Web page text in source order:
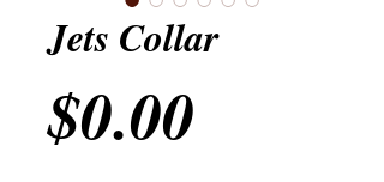
Jets Collar
$0.00